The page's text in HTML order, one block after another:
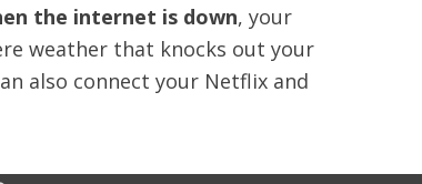
the internet is down, your
weather that knocks out your
also connect your Netflix and